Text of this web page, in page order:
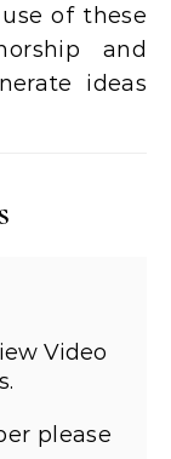
of these
and
ideas
Video
please